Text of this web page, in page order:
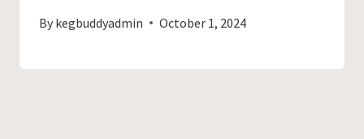
By kegbuddyadmin October 1, 2024